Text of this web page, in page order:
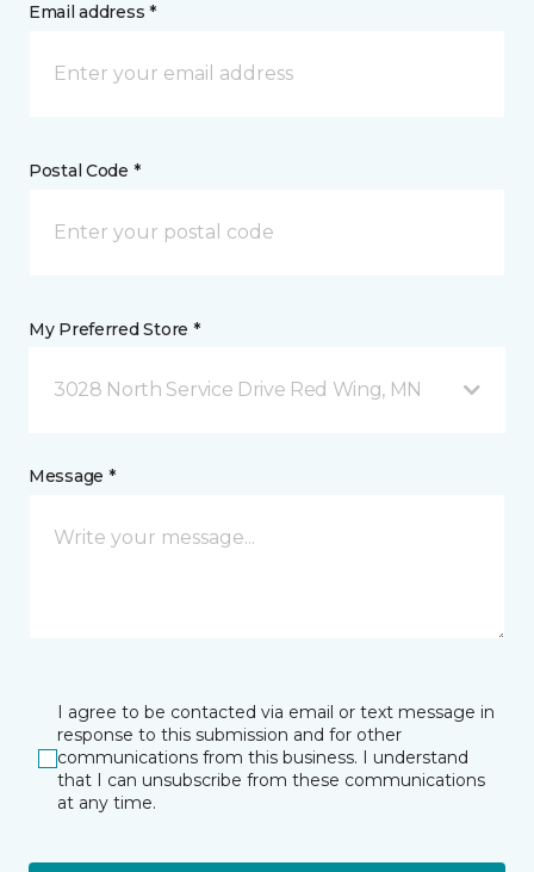
Email address *
Postal Code *
My Preferred Store *
3028 North Service Drive Red Wing, MN
Message *
I agree to be contacted via email or text message in
response to this submission and for other
communications from this business. I understand
that I can unsubscribe from these communications
at any time.